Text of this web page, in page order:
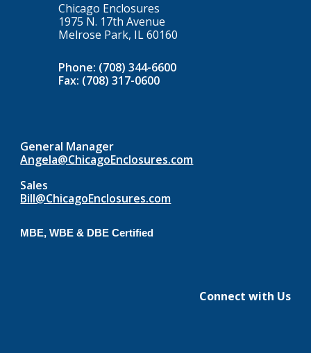
Chicago Enclosures
1975 N. 17th Avenue
Melrose Park, IL 60160
Phone: (708) 344-6600
Fax: (708) 317-0600
General Manager
Angela@ChicagoEnclosures.com
Sales
Bill@ChicagoEnclosures.com
MBE, WBE & DBE Certified
Connect with Us